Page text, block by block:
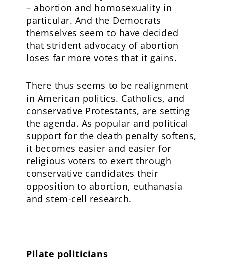
– abortion and homosexuality in
particular. And the Democrats
themselves seem to have decided
that strident advocacy of abortion
loses far more votes that it gains.
There thus seems to be realignment
in American politics. Catholics, and
conservative Protestants, are setting
the agenda. As popular and political
support for the death penalty softens,
it becomes easier and easier for
religious voters to exert through
conservative candidates their
opposition to abortion, euthanasia
and stem-cell research.
Pilate politicians